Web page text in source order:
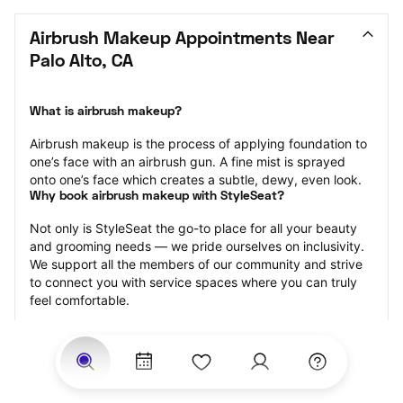
Airbrush Makeup Appointments Near
Palo Alto, CA
What is airbrush makeup?
Airbrush makeup is the process of applying foundation to
one’s face with an airbrush gun. A fine mist is sprayed
onto one’s face which creates a subtle, dewy, even look.
Why book airbrush makeup with StyleSeat?
Not only is StyleSeat the go-to place for all your beauty
and grooming needs — we pride ourselves on inclusivity.
We support all the members of our community and strive
to connect you with service spaces where you can truly
feel comfortable.
At StyleSeat, you can find spaces where you feel most
connected — Black-owned, women-owned, queer-owned,
LGBTQ-friendly — to name a few, and get serviced by